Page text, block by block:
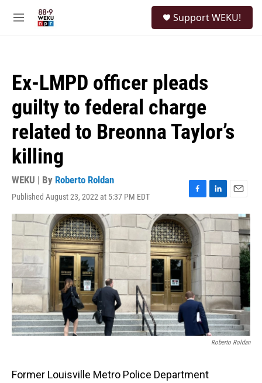
M
Support WEKU!
Ex-LMPD officer pleads
guilty to federal charge
related to Breonna Taylor’s
killing
WEKU | By Roberto Roldan
Published August 23, 2022 at 5:37 PM EDT
F
a
c
e
b
o
o
L
i
n
k
e
d
I
E
m
a
i
l
Roberto Roldan
Former Louisville Metro Police Department